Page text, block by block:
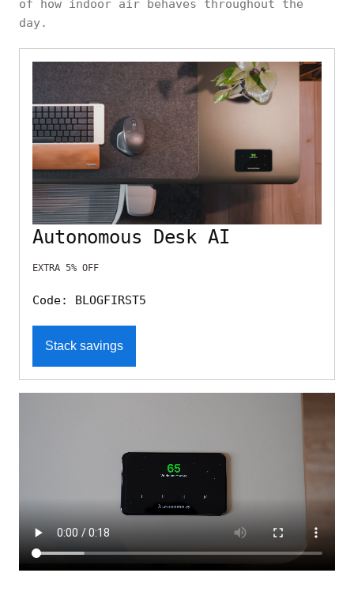
of how indoor air behaves throughout the
day.
Autonomous Desk AI
EXTRA 5% OFF
Code: BLOGFIRST5
Stack savings